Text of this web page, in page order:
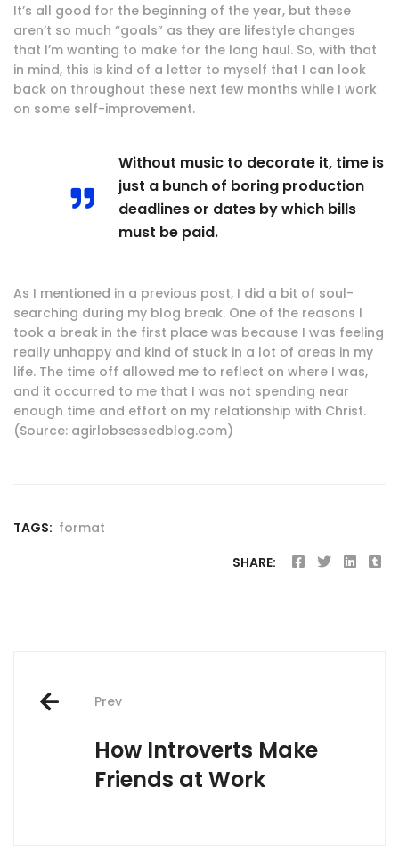
It’s all good for the beginning of the year, but these
aren’t so much “goals” as they are lifestyle changes
that I’m wanting to make for the long haul. So, with that
in mind, this is kind of a letter to myself that I can look
back on throughout these next few months while I work
on some self-improvement.
Without music to decorate it, time is
just a bunch of boring production
deadlines or dates by which bills
must be paid.
As I mentioned in a previous post, I did a bit of soul-
searching during my blog break. One of the reasons I
took a break in the first place was because I was feeling
really unhappy and kind of stuck in a lot of areas in my
life. The time off allowed me to reflect on where I was,
and it occurred to me that I was not spending near
enough time and effort on my relationship with Christ.
(Source: agirlobsessedblog.com)
TAGS: format
SHARE:
Post
navigation
Prev
How Introverts Make
Friends at Work